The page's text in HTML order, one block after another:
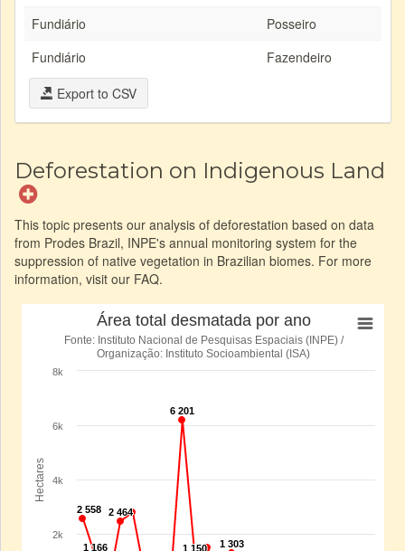
Fundiário
Posseiro
Fundiário
Fazendeiro
Export to CSV
Deforestation on Indigenous Land
This topic presents our analysis of deforestation based on data
from Prodes Brazil, INPE's annual monitoring system for the
suppression of native vegetation in Brazilian biomes. For more
information, visit our FAQ.